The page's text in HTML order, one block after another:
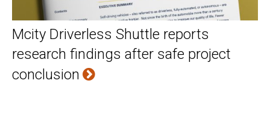
Mcity Driverless Shuttle reports
research findings after safe project
conclusion